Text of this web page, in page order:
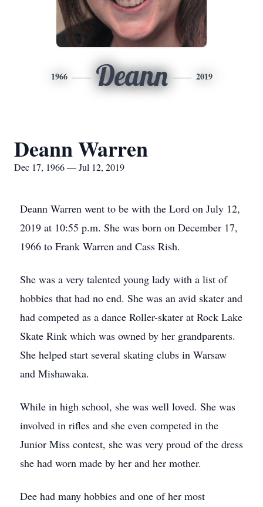
1966 Deann 2019
Deann Warren
Dec 17, 1966 — Jul 12, 2019
Deann Warren went to be with the Lord on July 12,
2019 at 10:55 p.m. She was born on December 17,
1966 to Frank Warren and Cass Rish.
She was a very talented young lady with a list of
hobbies that had no end. She was an avid skater and
had competed as a dance Roller-skater at Rock Lake
Skate Rink which was owned by her grandparents.
She helped start several skating clubs in Warsaw
and Mishawaka.
While in high school, she was well loved. She was
involved in rifles and she even competed in the
Junior Miss contest, she was very proud of the dress
she had worn made by her and her mother.
Dee had many hobbies and one of her most